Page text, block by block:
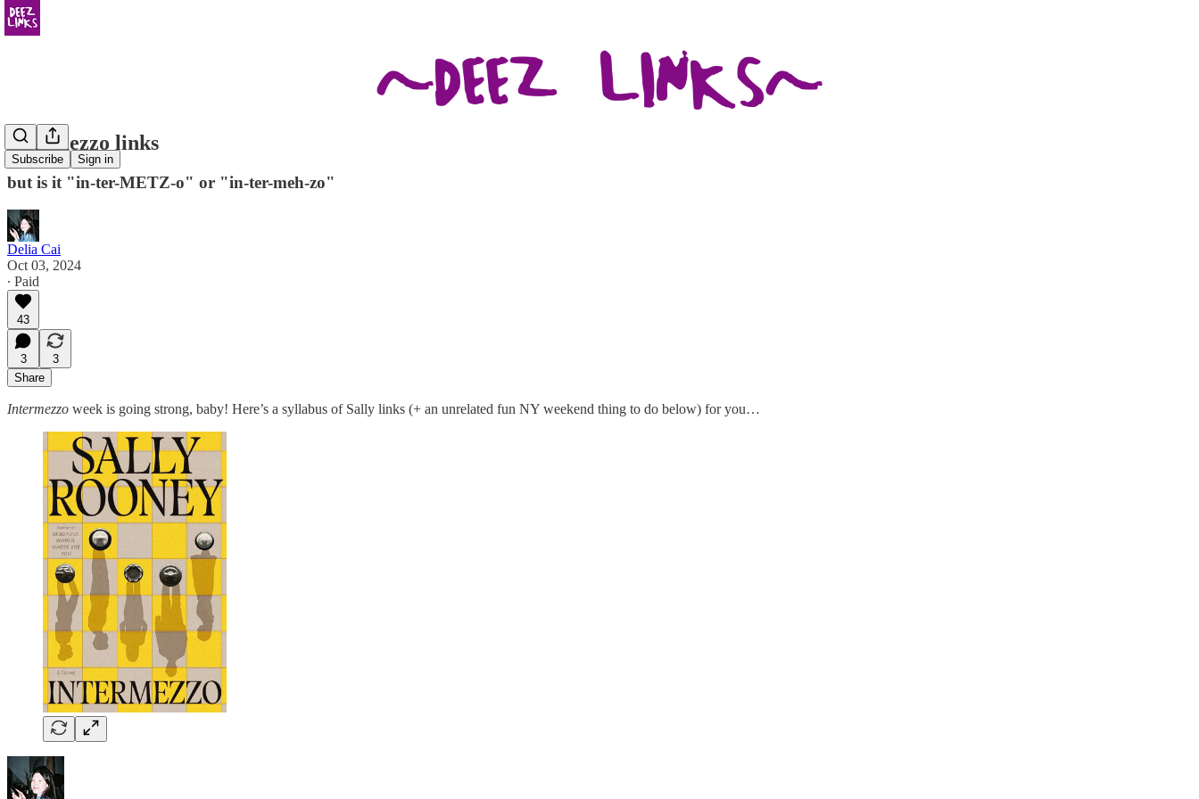
Subscribe Sign in
intermezzo links
but is it "in-ter-METZ-o" or "in-ter-meh-zo"
Delia Cai
Oct 03, 2024
∙ Paid
43
3
3
Share
Intermezzo week is going strong, baby! Here’s a syllabus of Sally links (+ an unrelated fun NY weekend thing to do below) for you…